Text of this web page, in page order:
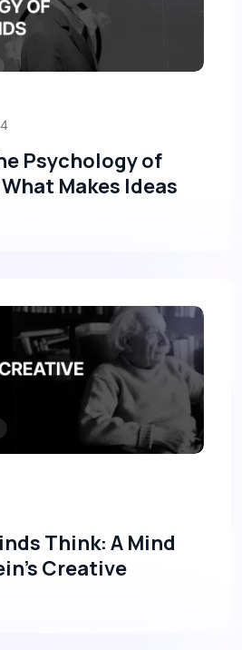
Psychology of
Makes Ideas
Think: A Mind
Creative